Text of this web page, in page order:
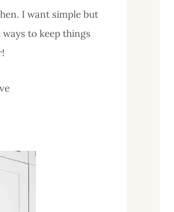
I want simple but
to keep things